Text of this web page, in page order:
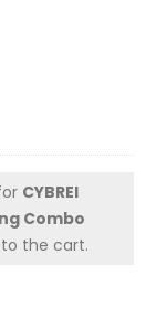
CYBREI
Combo
the cart.